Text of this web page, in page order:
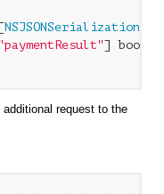
NSJSONSerialization
]
request to the